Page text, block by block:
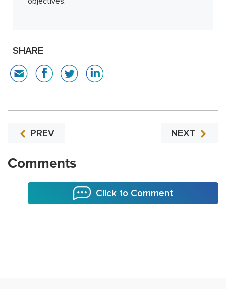
SHARE
PREV NEXT
Comments
Click to Comment